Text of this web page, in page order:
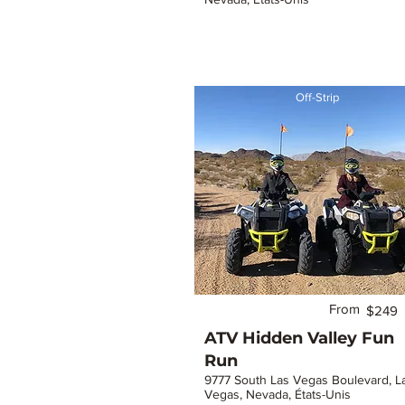
Off-Strip
From $249
ATV Hidden Valley Fun
Run
9777 South Las Vegas Boulevard,
Vegas, Nevada, États-Unis